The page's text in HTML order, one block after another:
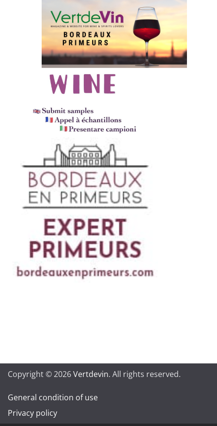
Copyright © 2026Vertdevin. All rights reserved.
General condition of use
Privacy policy